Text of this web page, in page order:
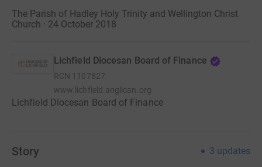
The Parish of Hadley Holy Trinity and Wellington Christ
Church · 24 October 2018
Lichfield Diocesan Board of Finance
RCN 1107827
www.lichfield.anglican.org
Lichfield Diocesan Board of Finance
Story 3 updates